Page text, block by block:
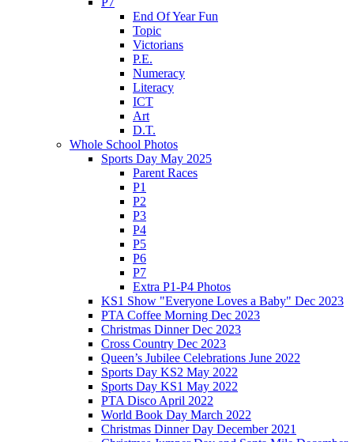
End Of Year Fun
Topic
Victorians
P.E.
Numeracy
Literacy
ICT
Art
D.T.
Whole School Photos
Sports Day May 2025
Parent Races
P1
P2
P3
P4
P5
P6
P7
Extra P1-P4 Photos
KS1 Show "Everyone Loves a Baby" Dec 2023
PTA Coffee Morning Dec 2023
Christmas Dinner Dec 2023
Cross Country Dec 2023
Queen’s Jubilee Celebrations June 2022
Sports Day KS2 May 2022
Sports Day KS1 May 2022
PTA Disco April 2022
World Book Day March 2022
Christmas Dinner Day December 2021